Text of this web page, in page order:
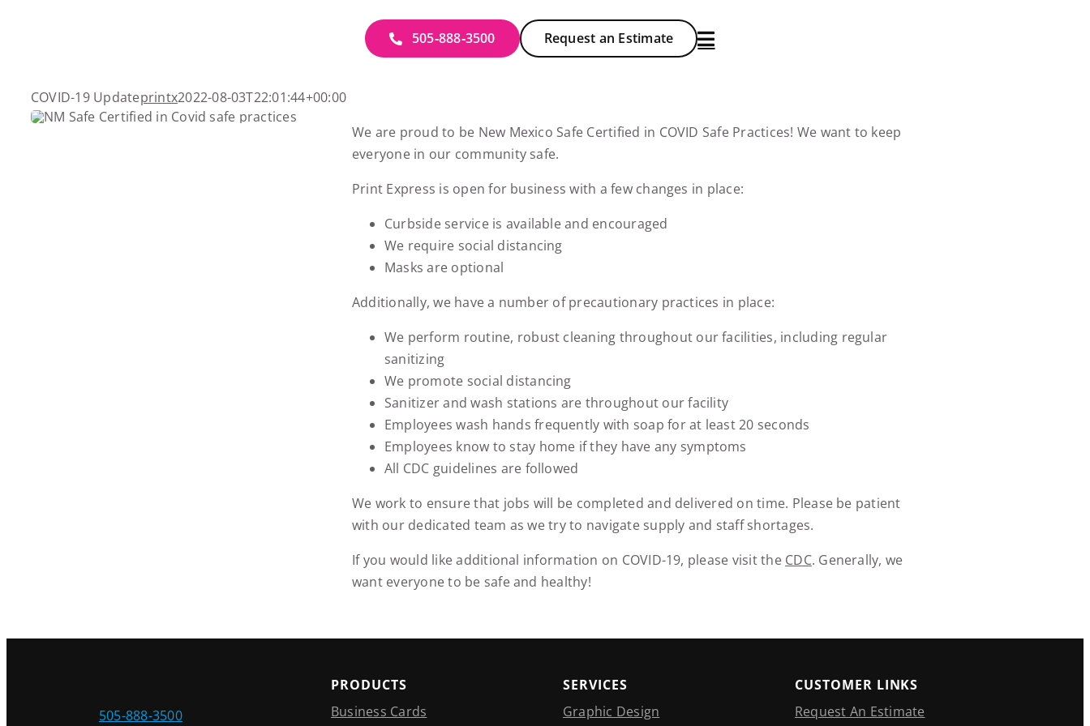
505‑888‑3500 Request an Estimate
COVID-19 Updateprintx2022-08-03T22:01:44+00:00
We are proud to be New Mexico Safe Certified in COVID Safe Practices! We want to keep
everyone in our community safe.
Print Express is open for business with a few changes in place:
Curbside service is available and encouraged
We require social distancing
Masks are optional
Additionally, we have a number of precautionary practices in place:
We perform routine, robust cleaning throughout our facilities, including regular
sanitizing
We promote social distancing
Sanitizer and wash stations are throughout our facility
Employees wash hands frequently with soap for at least 20 seconds
Employees know to stay home if they have any symptoms
All CDC guidelines are followed
We work to ensure that jobs will be completed and delivered on time. Please be patient
with our dedicated team as we try to navigate supply and staff shortages.
If you would like additional information on COVID-19, please visit the CDC. Generally, we
want everyone to be safe and healthy!
505-888-3500
PRODUCTS
Business Cards
SERVICES
Graphic Design
CUSTOMER LINKS
Request An Estimate